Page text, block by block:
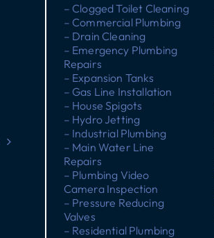
– Clogged Toilet Cleaning
– Commercial Plumbing
– Drain Cleaning
– Emergency Plumbing
Repairs
– Expansion Tanks
– Gas Line Installation
– House Spigots
– Hydro Jetting
– Industrial Plumbing
– Main Water Line
Repairs
– Plumbing Video
Camera Inspection
– Pressure Reducing
Valves
– Residential Plumbing